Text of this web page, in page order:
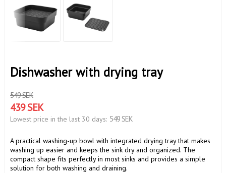
Dishwasher with drying tray
549 SEK
439 SEK
Lowest price in the last 30 days 549 SEK
A practical washing-up bowl with integrated drying tray that makes
washing up easier and keeps the sink dry and organized. The
compact shape fits perfectly in most sinks and provides a simple
solution for both washing and draining.